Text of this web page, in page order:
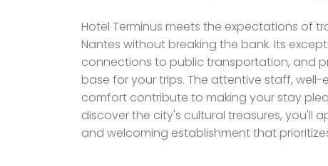
Hotel Terminus meets the expectations of
Nantes without breaking the bank. Its
connections to public transportation, and
base for your trips. The attentive staff,
comfort contribute to making your stay
discover the city's cultural treasures, you'll
and welcoming establishment that